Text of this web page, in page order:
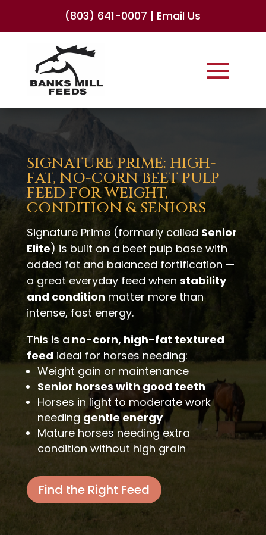
(803) 641-0007 | Email Us
SIGNATURE PRIME: HIGH-
FAT, NO-CORN BEET PULP
FEED FOR WEIGHT,
CONDITION & SENIORS
Signature Prime (formerly called Senior
Elite) is built on a beet pulp base with
added fat and balanced fortification —
a great everyday feed when stability
and condition matter more than
intense, fast energy.
This is ano-corn, high-fat textured
feed ideal for horses needing:
Weight gain or maintenance
Senior horses with good teeth
Horses in light to moderate work
needing gentle energy
Mature horses needing extra
condition without high grain
Find the Right Feed